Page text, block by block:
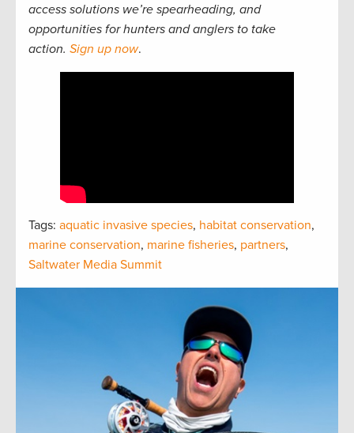
access solutions we’re spearheading, and
opportunities for hunters and anglers to take
action. Sign up now.
Tags: aquatic invasive species, habitat conservation,
marine conservation, marine fisheries, partners,
Saltwater Media Summit